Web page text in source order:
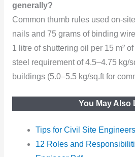
generally?
Common thumb rules used on-
nails and 75 grams of binding
1 litre of shuttering oil per 15 m²
steel requirement of 4.5–4.75 kg/
buildings (5.0–5.5 kg/sq.ft for
You May Also
Tips for Civil Site Engineers
12 Roles and